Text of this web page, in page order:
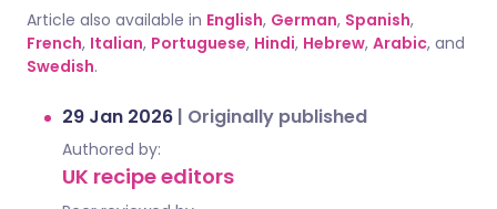
Article also available in English, German, Spanish,
French, Italian, Portuguese, Hindi, Hebrew, Arabic, and
Swedish.
29 Jan 2026 | Originally published
Authored by:
UK recipe editors